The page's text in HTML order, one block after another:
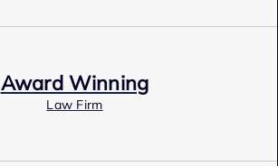
Award Winning
Law Firm